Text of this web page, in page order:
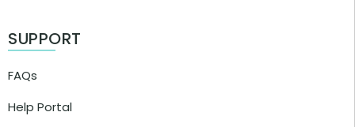
SUPPORT
FAQs
Help Portal